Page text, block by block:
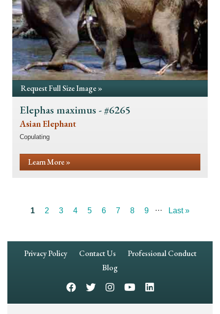
Request Full Size Image »
Elephas maximus - #6265
Asian Elephant
Copulating
Learn More »
Current
1 Page
2 Page
3 Page
4 Page
5 Page
6 Page
7 Page
8 Page
9 …
Last
Last »
Footer
Privacy Policy Contact Us
Professional Conduct
Blog